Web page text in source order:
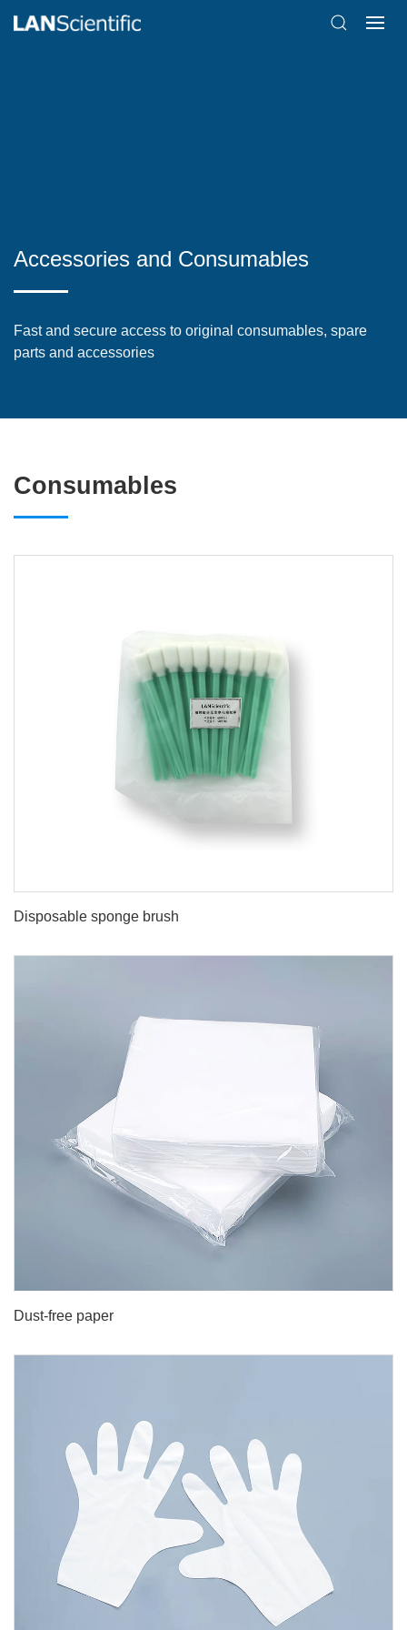
Accessories and Consumables
Fast and secure access to original consumables, spare
parts and accessories
Consumables
Disposable sponge brush
Dust-free paper